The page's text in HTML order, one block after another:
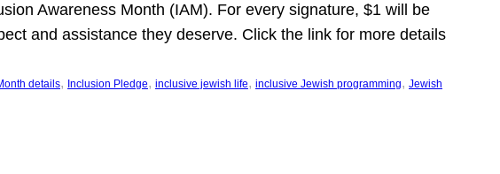
Awareness Month (IAM). For every signature, $1 will be
and assistance they deserve. Click the link for more details
details, Inclusion Pledge, inclusive jewish life, inclusive Jewish programming, Jewish